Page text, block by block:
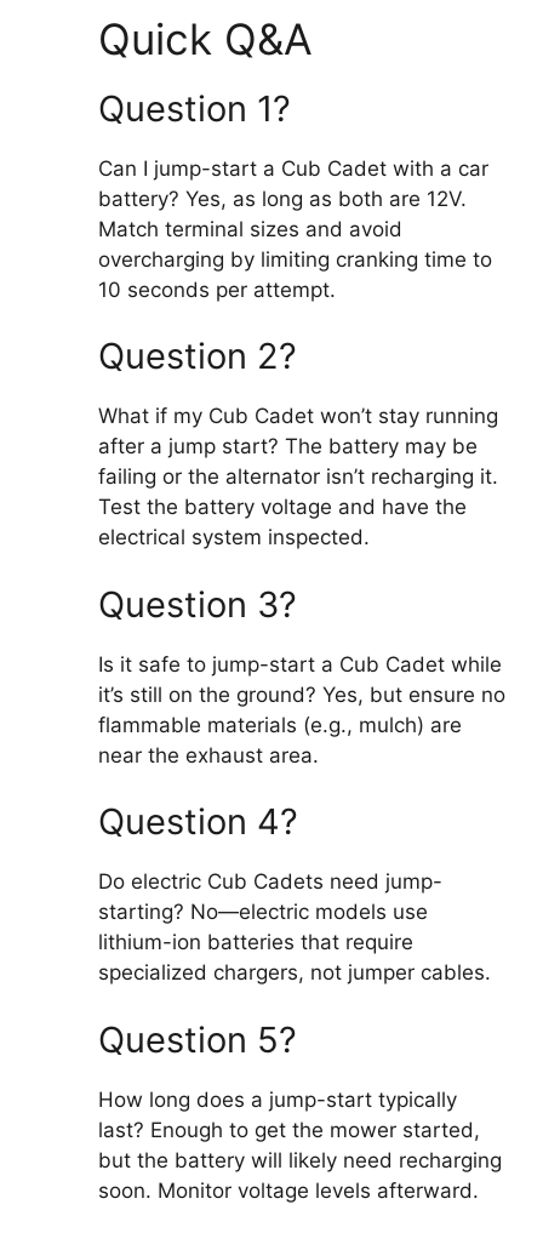
Quick Q&A
Question 1?
Can I jump-start a Cub Cadet with a car
battery? Yes, as long as both are 12V.
Match terminal sizes and avoid
overcharging by limiting cranking time to
10 seconds per attempt.
Question 2?
What if my Cub Cadet won’t stay running
after a jump start? The battery may be
failing or the alternator isn’t recharging it.
Test the battery voltage and have the
electrical system inspected.
Question 3?
Is it safe to jump-start a Cub Cadet while
it’s still on the ground? Yes, but ensure no
flammable materials (e.g., mulch) are
near the exhaust area.
Question 4?
Do electric Cub Cadets need jump-
starting? No—electric models use
lithium-ion batteries that require
specialized chargers, not jumper cables.
Question 5?
How long does a jump-start typically
last? Enough to get the mower started,
but the battery will likely need recharging
soon. Monitor voltage levels afterward.